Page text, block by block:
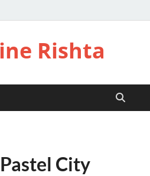
Rishta
City